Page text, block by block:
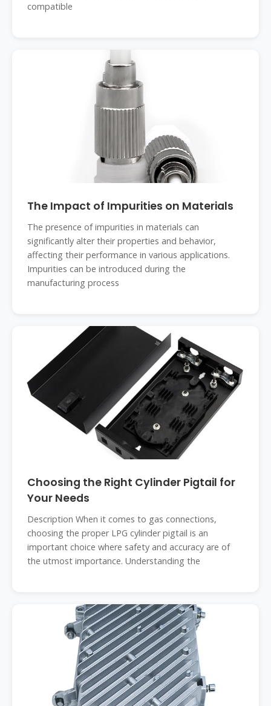
compatible
The Impact of Impurities on Materials
The presence of impurities in materials can
significantly alter their properties and behavior,
affecting their performance in various applications.
Impurities can be introduced during the
manufacturing process
Choosing the Right Cylinder Pigtail for
Your Needs
Description When it comes to gas connections,
choosing the proper LPG cylinder pigtail is an
important choice where safety and accuracy are of
the utmost importance. Understanding the